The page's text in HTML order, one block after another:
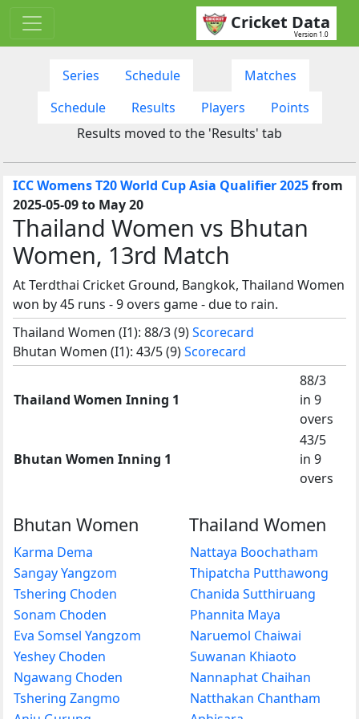
Cricket Data
Version 1.0
Series Schedule
Matches
Schedule
Results Players
Points
Results moved to the 'Results' tab
ICC Womens T20 World Cup Asia Qualifier 2025from
2025-05-09 to May 20
Thailand Women vs Bhutan
Women, 13rd Match
At Terdthai Cricket Ground, Bangkok, Thailand Women
won by 45 runs - 9 overs game - due to rain.
Thailand Women (I1): 88/3 (9)Scorecard
Bhutan Women (I1): 43/5 (9)Scorecard
Thailand Women Inning 1
88/3
in 9
overs
Bhutan Women Inning 1
43/5
in 9
overs
Bhutan Women
Karma Dema
Sangay Yangzom
Tshering Choden
Sonam Choden
Eva Somsel Yangzom
Yeshey Choden
Ngawang Choden
Tshering Zangmo
Thailand Women
Nattaya Boochatham
Thipatcha Putthawong
Chanida Sutthiruang
Phannita Maya
Naruemol Chaiwai
Suwanan Khiaoto
Nannaphat Chaihan
Natthakan Chantham